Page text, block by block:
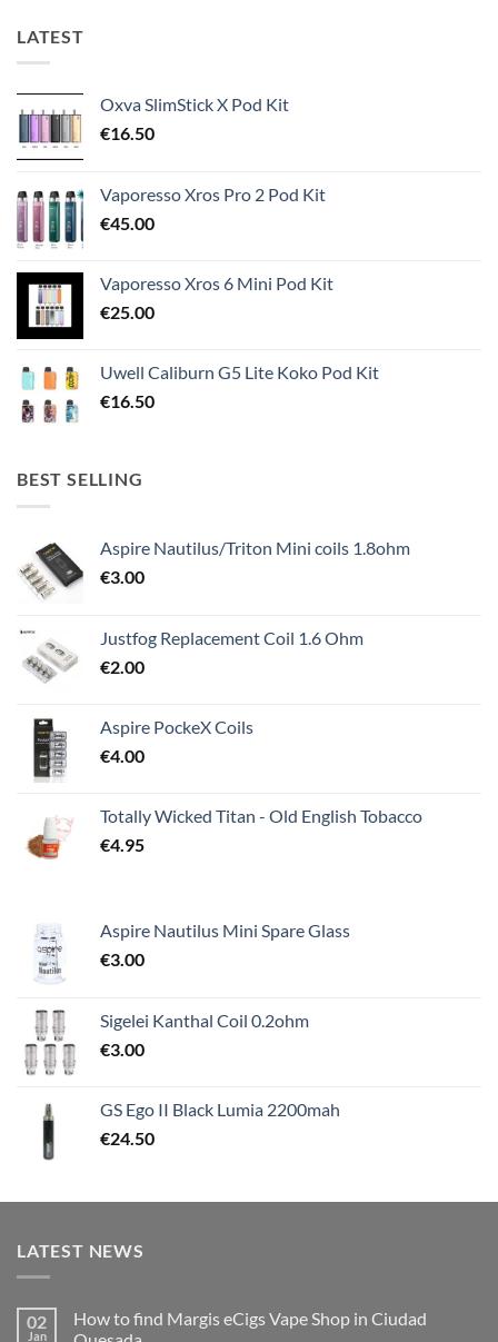
LATEST
Oxva SlimStick X Pod Kit
€16.50
Vaporesso Xros Pro 2 Pod Kit
€45.00
Vaporesso Xros 6 Mini Pod Kit
€25.00
Uwell Caliburn G5 Lite Koko Pod Kit
€16.50
BEST SELLING
Aspire Nautilus/Triton Mini coils 1.8ohm
€3.00
Justfog Replacement Coil 1.6 Ohm
€2.00
Aspire PockeX Coils
€4.00
Totally Wicked Titan - Old English Tobacco
€4.95
Aspire Nautilus Mini Spare Glass
€3.00
Sigelei Kanthal Coil 0.2ohm
€3.00
GS Ego II Black Lumia 2200mah
€24.50
LATEST NEWS
02
Jan
How to find Margis eCigs Vape Shop in Ciudad